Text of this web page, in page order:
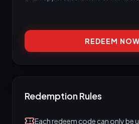
REDEEM NOW
Redemption Rules
Each redeem code can only be